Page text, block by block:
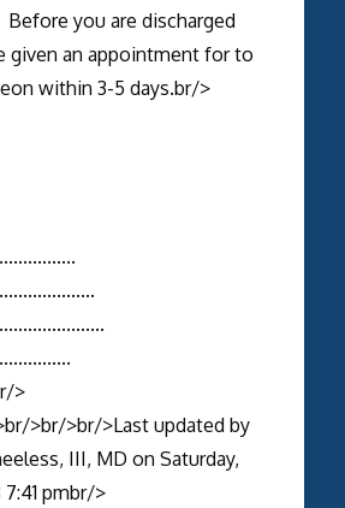
you are discharged
given an appointment for to
within 3-5 days.br/>
>
>br/>br/>Last updated by
III, MD on Saturday,
7:41 pmbr/>